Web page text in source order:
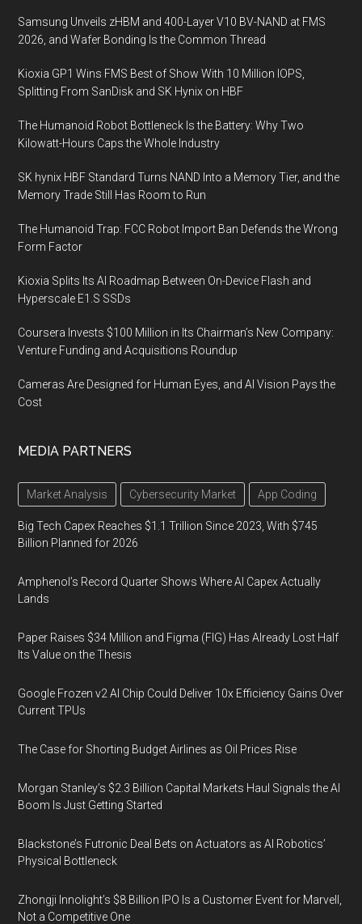
Samsung Unveils zHBM and 400-Layer V10 BV-NAND at FMS
2026, and Wafer Bonding Is the Common Thread
Kioxia GP1 Wins FMS Best of Show With 10 Million IOPS,
Splitting From SanDisk and SK Hynix on HBF
The Humanoid Robot Bottleneck Is the Battery: Why Two
Kilowatt-Hours Caps the Whole Industry
SK hynix HBF Standard Turns NAND Into a Memory Tier, and the
Memory Trade Still Has Room to Run
The Humanoid Trap: FCC Robot Import Ban Defends the Wrong
Form Factor
Kioxia Splits Its AI Roadmap Between On-Device Flash and
Hyperscale E1.S SSDs
Coursera Invests $100 Million in Its Chairman’s New Company:
Venture Funding and Acquisitions Roundup
Cameras Are Designed for Human Eyes, and AI Vision Pays the
Cost
MEDIA PARTNERS
Market Analysis Cybersecurity Market App Coding
Big Tech Capex Reaches $1.1 Trillion Since 2023, With $745
Billion Planned for 2026
Amphenol’s Record Quarter Shows Where AI Capex Actually
Lands
Paper Raises $34 Million and Figma (FIG) Has Already Lost Half
Its Value on the Thesis
Google Frozen v2 AI Chip Could Deliver 10x Efficiency Gains Over
Current TPUs
The Case for Shorting Budget Airlines as Oil Prices Rise
Morgan Stanley’s $2.3 Billion Capital Markets Haul Signals the AI
Boom Is Just Getting Started
Blackstone’s Futronic Deal Bets on Actuators as AI Robotics’
Physical Bottleneck
Zhongji Innolight’s $8 Billion IPO Is a Customer Event for Marvell,
Not a Competitive One